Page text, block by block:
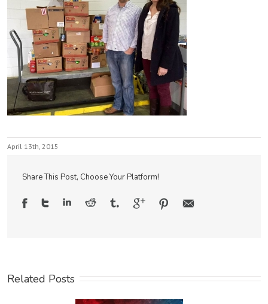
April 13th, 2015
Share This Post, Choose Your Platform!
Related Posts